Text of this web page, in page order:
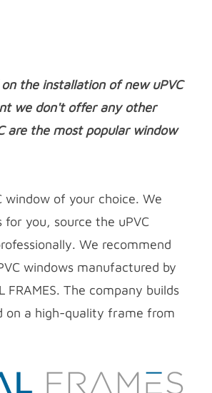
the installation of new uPVC
we don't offer any other
are the most popular window
window of your choice. We
you, source the uPVC
We recommend
windows manufactured by
FRAMES. The company builds
on a high-quality frame from